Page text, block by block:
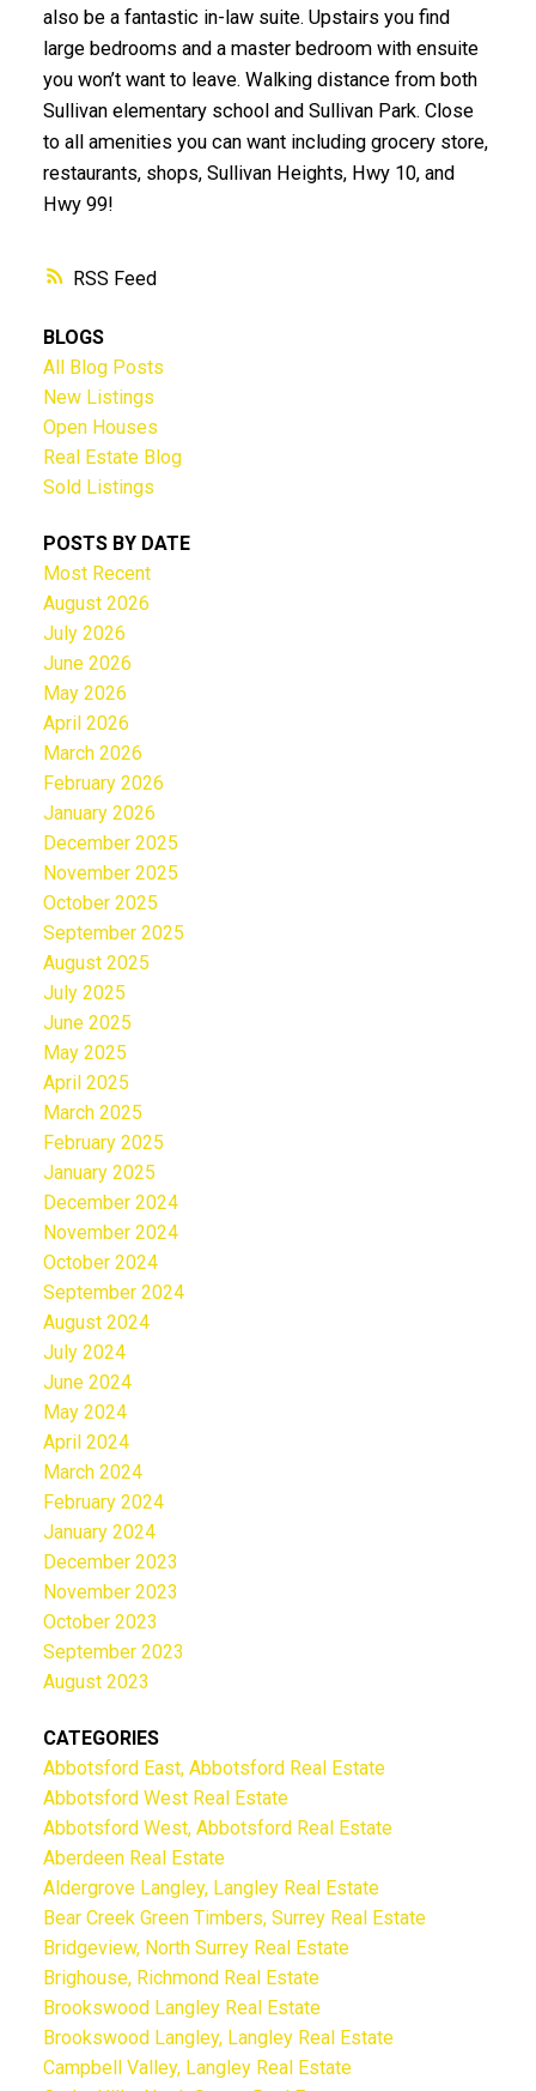
RSS
also be a fantastic in-law suite. Upstairs you find
large bedrooms and a master bedroom with ensuite
you won’t want to leave. Walking distance from both
Sullivan elementary school and Sullivan Park. Close
to all amenities you can want including grocery store,
restaurants, shops, Sullivan Heights, Hwy 10, and
Hwy 99!
BLOGS
All Blog Posts
New Listings
Open Houses
Real Estate Blog
Sold Listings
POSTS BY DATE
Most Recent
August 2026
July 2026
June 2026
May 2026
April 2026
March 2026
February 2026
January 2026
December 2025
November 2025
October 2025
September 2025
August 2025
July 2025
June 2025
May 2025
April 2025
March 2025
February 2025
January 2025
December 2024
November 2024
October 2024
September 2024
August 2024
July 2024
June 2024
May 2024
April 2024
March 2024
February 2024
January 2024
December 2023
November 2023
October 2023
September 2023
August 2023
CATEGORIES
Abbotsford East, Abbotsford Real Estate
Abbotsford West Real Estate
Abbotsford West, Abbotsford Real Estate
Aberdeen Real Estate
Aldergrove Langley, Langley Real Estate
Bear Creek Green Timbers, Surrey Real Estate
Bridgeview, North Surrey Real Estate
Brighouse, Richmond Real Estate
Brookswood Langley Real Estate
Brookswood Langley, Langley Real Estate
Campbell Valley, Langley Real Estate